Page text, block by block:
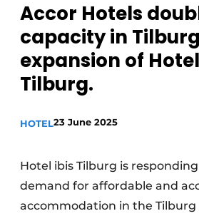
Hoteltech
Staff & Training
Wellness & Comfort
Accor Hotels
capacity in
expansion of
Tilburg.
HOTEL23 June 2025
Hotel ibis Tilburg is
demand for affordable and
accommodation in the Tilburg